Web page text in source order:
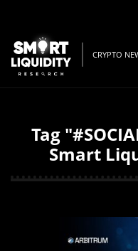
CRYPTO
Tag
Smart